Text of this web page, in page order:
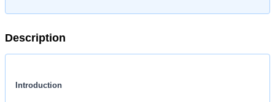
Description
Introduction